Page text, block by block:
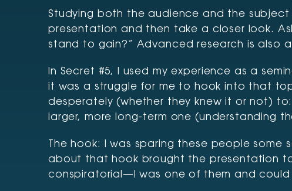
Studying both the audience and the
presentation and then take a closer look.
stand to gain?” Advanced research is also
In Secret #5, I used my experience as a
it was a struggle for me to hook into that
desperately (whether they knew it or not)
larger, more long-term one (understanding
The hook: I was sparing these people
about that hook brought the presentation
conspiratorial—I was one of them and could